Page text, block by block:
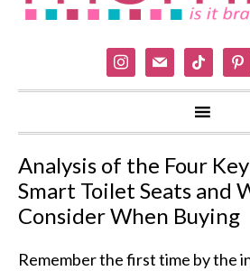
instagram
mail tiktok
Analysis of the Four
Smart Toilet Seats and
Consider When Buying
Remember the first time by the